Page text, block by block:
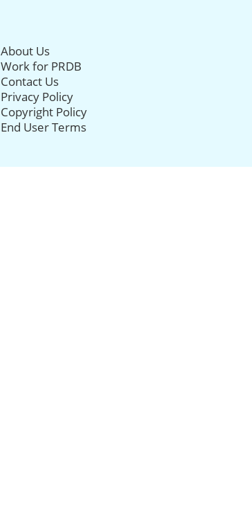
About Us
Work for PRDB
Contact Us
Privacy Policy
Copyright Policy
End User Terms